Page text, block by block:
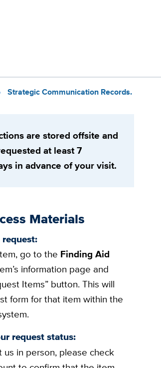
Strategic Communication Records.
are stored offsite and
at least 7
in advance of your visit.
Materials
go to the Finding Aid
information page and
Items” button. This will
form for that item within the
request status:
us in person, please check